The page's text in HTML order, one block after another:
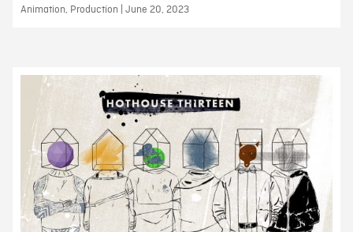
Animation, Production | June 20, 2023